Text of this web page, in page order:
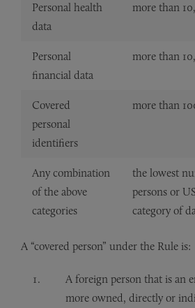
Personal health
data
more than
Personal
financial data
more than
Covered
personal
identifiers
more than
Any combination
of the above
categories
the lowest
persons or
category of
A “covered person” under the Rule is:
A foreign person that is an
more owned, directly or